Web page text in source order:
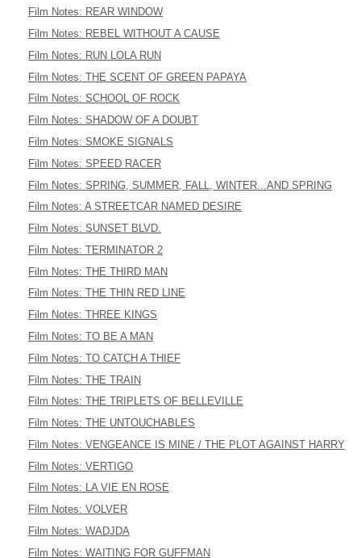
Film Notes: REAR WINDOW
Film Notes: REBEL WITHOUT A CAUSE
Film Notes: RUN LOLA RUN
Film Notes: THE SCENT OF GREEN PAPAYA
Film Notes: SCHOOL OF ROCK
Film Notes: SHADOW OF A DOUBT
Film Notes: SMOKE SIGNALS
Film Notes: SPEED RACER
Film Notes: SPRING, SUMMER, FALL, WINTER...AND SPRING
Film Notes: A STREETCAR NAMED DESIRE
Film Notes: SUNSET BLVD.
Film Notes: TERMINATOR 2
Film Notes: THE THIRD MAN
Film Notes: THE THIN RED LINE
Film Notes: THREE KINGS
Film Notes: TO BE A MAN
Film Notes: TO CATCH A THIEF
Film Notes: THE TRAIN
Film Notes: THE TRIPLETS OF BELLEVILLE
Film Notes: THE UNTOUCHABLES
Film Notes: VENGEANCE IS MINE / THE PLOT AGAINST HARRY
Film Notes: VERTIGO
Film Notes: LA VIE EN ROSE
Film Notes: VOLVER
Film Notes: WADJDA
Film Notes: WAITING FOR GUFFMAN